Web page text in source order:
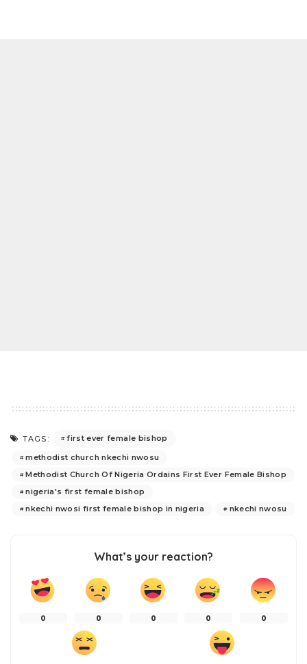
TAGS:
first ever female bishop
methodist church nkechi nwosu
Methodist Church Of Nigeria Ordains First Ever Female Bishop
nigeria's first female bishop
nkechi nwosi first female bishop in nigeria
nkechi nwosu
What’s your reaction?
0 0 0 0 0